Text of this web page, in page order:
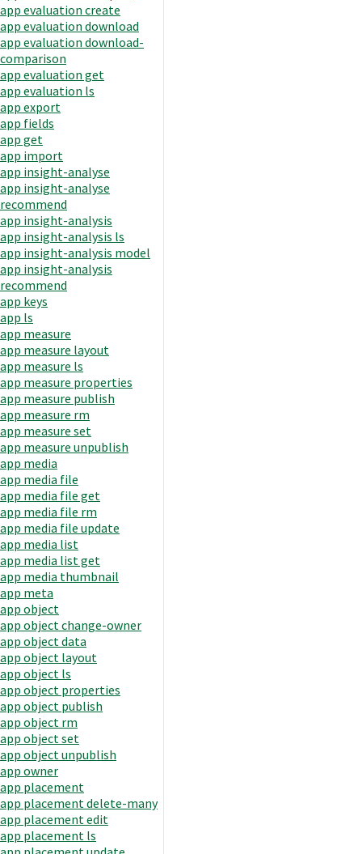
app evaluation create
app evaluation download
app evaluation download-
comparison
app evaluation get
app evaluation ls
app export
app fields
app get
app import
app insight-analyse
app insight-analyse
recommend
app insight-analysis
app insight-analysis ls
app insight-analysis model
app insight-analysis
recommend
app keys
app ls
app measure
app measure layout
app measure ls
app measure properties
app measure publish
app measure rm
app measure set
app measure unpublish
app media
app media file
app media file get
app media file rm
app media file update
app media list
app media list get
app media thumbnail
app meta
app object
app object change-owner
app object data
app object layout
app object ls
app object properties
app object publish
app object rm
app object set
app object unpublish
app owner
app placement
app placement delete-many
app placement edit
app placement ls